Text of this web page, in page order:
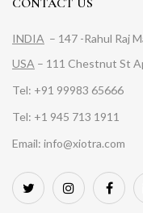
INDIA – 147 -Rahul Raj
USA – 111 Chestnut St
Tel: +91 99983 65666
Tel: +1 945 713 1911
Email: info@xiotra.com